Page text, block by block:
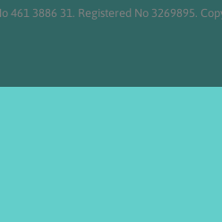
461 3886 31. Registered No 3269895.